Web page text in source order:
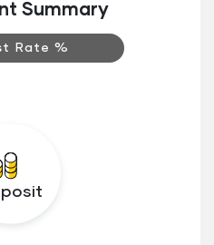
Summary
Rate %